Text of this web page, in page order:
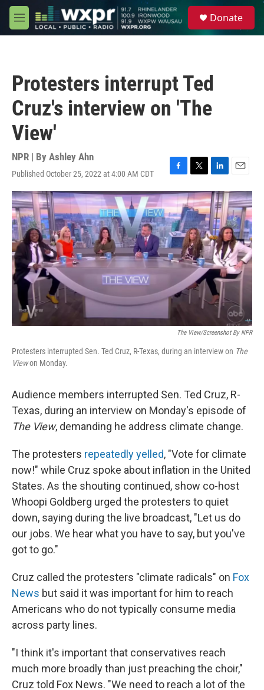
Skip to main content
M
e
Donate
Protesters interrupt Ted
Cruz's interview on 'The
View'
NPR | By Ashley Ahn
Published October 25, 2022 at 4:00 AM CDT
F
a
c
e
b
o
o
k
T
w
i
t
t
e
r
L
i
n
k
e
d
I
n
E
m
a
i
l
The View/Screenshot By NPR
Protesters interrupted Sen. Ted Cruz, R-Texas, during an interview on The
Viewon Monday.
Audience members interrupted Sen. Ted Cruz, R-
Texas, during an interview on Monday's episode of
The View, demanding he address climate change.
The protesters repeatedly yelled, "Vote for climate
now!" while Cruz spoke about inflation in the United
States. As the shouting continued, show co-host
Whoopi Goldberg urged the protesters to quiet
down, saying during the live broadcast, "Let us do
our jobs. We hear what you have to say, but you've
got to go."
Cruz called the protesters "climate radicals" on Fox
News but said it was important for him to reach
Americans who do not typically consume media
across party lines.
"I think it's important that conservatives reach
much more broadly than just preaching the choir,"
Cruz told Fox News. "We need to reach a lot of the